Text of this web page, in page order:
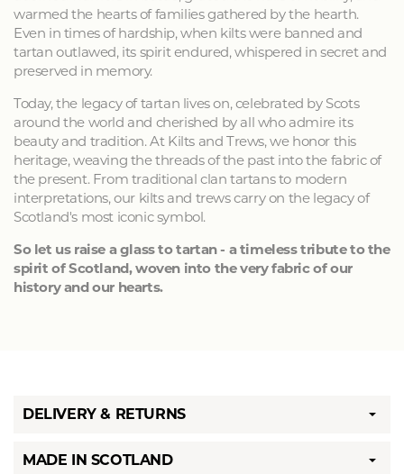
warmed the hearts of families gathered by the hearth.
Even in times of hardship, when kilts were banned and
tartan outlawed, its spirit endured, whispered in secret and
preserved in memory.
Today, the legacy of tartan lives on, celebrated by Scots
around the world and cherished by all who admire its
beauty and tradition. At Kilts and Trews, we honor this
heritage, weaving the threads of the past into the fabric of
the present. From traditional clan tartans to modern
interpretations, our kilts and trews carry on the legacy of
Scotland's most iconic symbol.
So let us raise a glass to tartan - a timeless tribute to the
spirit of Scotland, woven into the very fabric of our
history and our hearts.
DELIVERY & RETURNS
MADE IN SCOTLAND